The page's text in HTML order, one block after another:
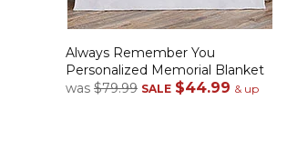
Always Remember You
Personalized Memorial Blanket
was $79.99 SALE $44.99 & up